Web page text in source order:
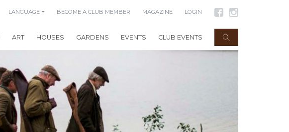
LANGUAGE BECOME A CLUB MEMBER MAGAZINE LOGIN
ART HOUSES GARDENS EVENTS CLUB EVENTS